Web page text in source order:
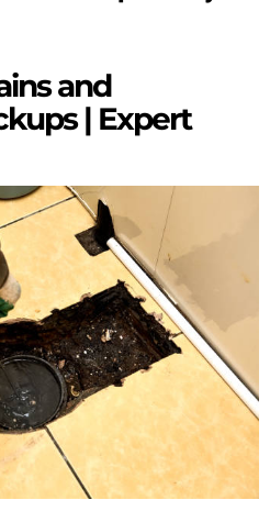
and
| Expert